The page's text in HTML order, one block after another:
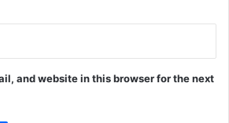
and website in this browser for the next